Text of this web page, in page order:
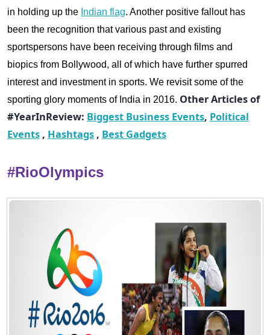
in holding up the Indian flag. Another positive fallout has
been the recognition that various past and existing
sportspersons have been receiving through films and
biopics from Bollywood, all of which have further spurred
interest and investment in sports. We revisit some of the
sporting glory moments of India in 2016. Other Articles of
#YearInReview: Biggest Business Events, Political
Events , Hashtags , Best Gadgets
#RioOlympics